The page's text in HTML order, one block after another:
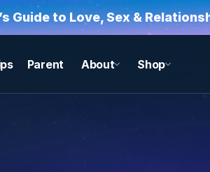
Guide to Love, Sex &
Parent About Shop